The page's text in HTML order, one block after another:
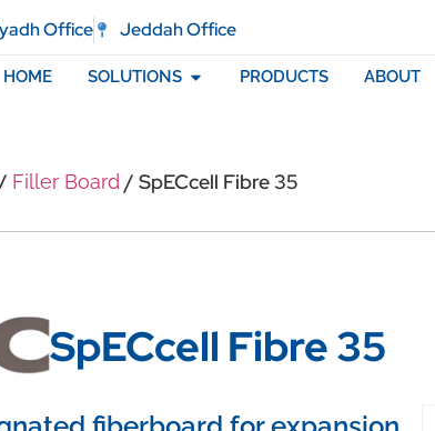
Office Jeddah Office
HOME SOLUTIONS PRODUCTS ABOUT
Filler Board/ SpECcell Fibre 35
SpECcell Fibre 35